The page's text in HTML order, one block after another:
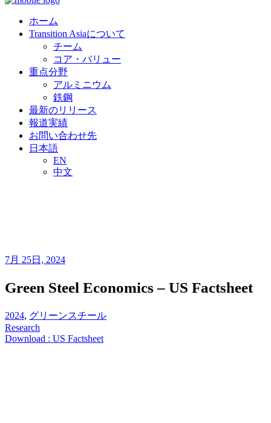
ホーム
Transition Asiaについて
チーム
コア・バリュー
重点分野
アルミニウム
鉄鋼
最新のリリース
報道実績
お問い合わせ先
日本語
EN
中文
7月 25日, 2024
Green Steel Economics – US Factsheet
2024, グリーンスチール
Research
Download : US Factsheet